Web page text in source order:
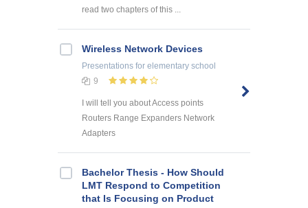
read two chapters of this ...
Wireless Network Devices
Presentations for elementary school
9
I will tell you about Access points
Routers Range Expanders Network
Adapters
Bachelor Thesis - How Should
LMT Respond to Competition
that Is Focusing on Product